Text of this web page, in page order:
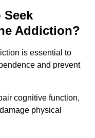
Seek
Addiction?
is essential to
and prevent
cognitive function,
physical